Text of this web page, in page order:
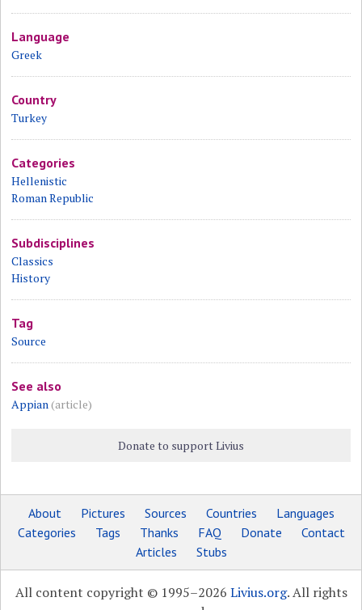
Language
Greek
Country
Turkey
Categories
Hellenistic
Roman Republic
Subdisciplines
Classics
History
Tag
Source
See also
Appian(article)
Donate to support Livius
About Pictures Sources Countries
Languages
Categories
Tags Thanks FAQ Donate
Contact
Articles
Stubs
All content copyright © 1995–2026 Livius.org. All rights